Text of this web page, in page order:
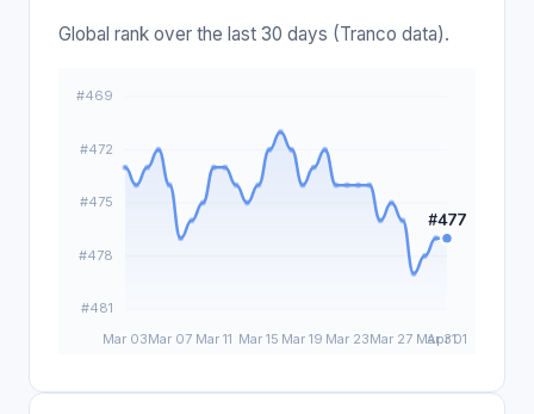
Global rank over the last 30 days (Tranco data).